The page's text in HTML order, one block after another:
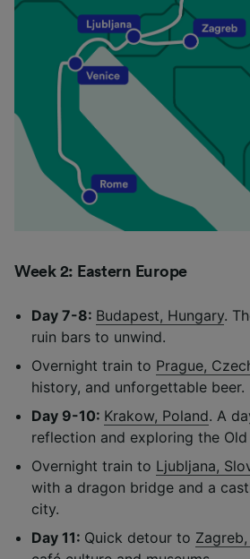
Week 2: Eastern Europe
Day 7-8: Budapest, Hungary.
ruin bars to unwind.
Overnight train to Prague,
history, and unforgettable beer.
Day 9-10: Krakow, Poland. A
reflection and exploring the Old
Overnight train to Ljubljana,
with a dragon bridge and a
city.
Day 11: Quick detour to